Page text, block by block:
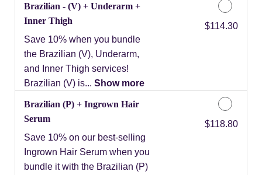
Brazilian - (V) + Underarm +
Inner Thigh
Save 10% when you bundle
the Brazilian (V), Underarm,
and Inner Thigh services!
Brazilian (V) is... Show more
Discounted Price
$114.30
Brazilian (P) + Ingrown Hair
Serum
Save 10% on our best-selling
Ingrown Hair Serum when you
bundle it with the Brazilian (P)
Discounted Price
$118.80